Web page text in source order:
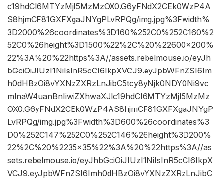
c19hdCI6MTYzMjI5MzMzOX0.G6yFNdX2CEk0WzP4A
S8hjmCF81GXFXgaJNYgPLvRPQg/img.jpg%3Fwidth%
3D2000%26coordinates%3D160%252C0%252C160%2
52C0%26height%3D1500%22%2C%20%22600×200%
22%3A%20%22https%3A//assets.rebelmouse.io/eyJh
bGciOiJIUzI1NiIsInR5cCI6IkpXVCJ9.eyJpbWFnZSI6Im
h0dHBzOi8vYXNzZXRzLnJibC5tcy8yNjk0NDY0Ni9vc
mlnaW4uanBnIiwiZXhwaXJlc19hdCI6MTYzMjI5MzMz
OX0.G6yFNdX2CEk0WzP4AS8hjmCF81GXFXgaJNYgP
LvRPQg/img.jpg%3Fwidth%3D600%26coordinates%3
D0%252C147%252C0%252C146%26height%3D200%
22%2C%20%2235×35%22%3A%20%22https%3A//as
sets.rebelmouse.io/eyJhbGciOiJIUzI1NiIsInR5cCI6IkpX
VCJ9.eyJpbWFnZSI6Imh0dHBzOi8vYXNzZXRzLnJibC